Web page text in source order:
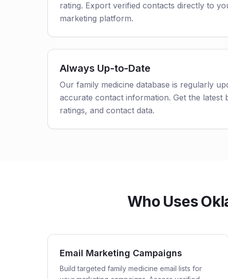
rating. Export verified contacts directly to
marketing platform.
Always Up-to-Date
Our family medicine database is regularly
accurate contact information. Get the latest
ratings, and contact data.
Who Uses
Email Marketing Campaigns
Build targeted family medicine email lists for